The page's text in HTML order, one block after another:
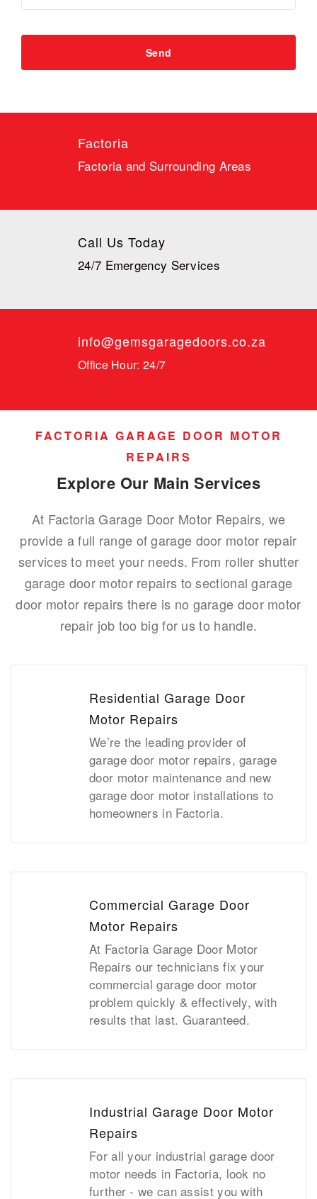
Factoria
Factoria and Surrounding Areas
Call Us Today
24/7 Emergency Services
info@gemsgaragedoors.co.za
Office Hour: 24/7
FACTORIA GARAGE DOOR MOTOR
REPAIRS
Explore Our Main Services
At Factoria Garage Door Motor Repairs, we
provide a full range of garage door motor repair
services to meet your needs. From roller shutter
garage door motor repairs to sectional garage
door motor repairs there is no garage door motor
repair job too big for us to handle.
Residential Garage Door
Motor Repairs
We’re the leading provider of
garage door motor repairs, garage
door motor maintenance and new
garage door motor installations to
homeowners in Factoria.
Commercial Garage Door
Motor Repairs
At Factoria Garage Door Motor
Repairs our technicians fix your
commercial garage door motor
problem quickly & effectively, with
results that last. Guaranteed.
Industrial Garage Door Motor
Repairs
For all your industrial garage door
motor needs in Factoria, look no
further - we can assist you with